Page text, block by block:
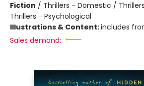
Fiction / Thrillers - Domestic /
Thrillers - Psychological
Illustrations & Content:includes
Sales demand: